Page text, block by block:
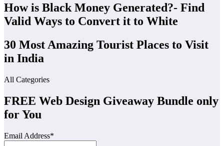
How is Black Money Generated?- Find
Valid Ways to Convert it to White
30 Most Amazing Tourist Places to Visit
in India
All Categories
FREE Web Design Giveaway Bundle only
for You
Email Address*